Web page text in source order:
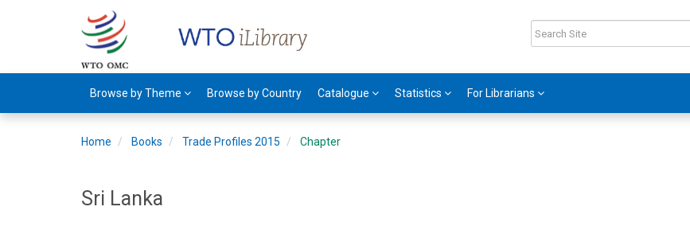
Browse by Theme Browse by Country Catalogue Statistics For Librarians
Home Books Trade Profiles 2015 Chapter
Sri Lanka